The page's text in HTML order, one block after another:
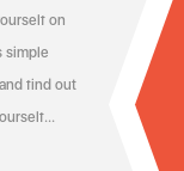
on
simple
find out